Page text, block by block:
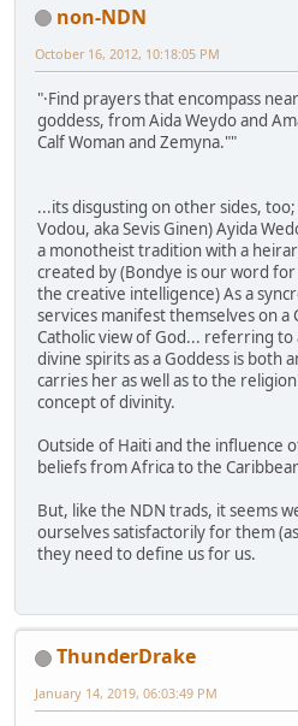
non-NDN
October 16, 2012, 10:18:05 PM
"·Find prayers that encompass
goddess, from Aida Weydo and
Calf Woman and Zemyna.""
...its disgusting on other sides,
Vodou, aka Sevis Ginen) Ayida
a monotheist tradition with a
created by (Bondye is our word
the creative intelligence) As a
services manifest themselves on a
Catholic view of God... referring
divine spirits as a Goddess is both
carries her as well as to the
concept of divinity.
Outside of Haiti and the influence
beliefs from Africa to the
But, like the NDN trads, it seems
ourselves satisfactorily for them
they need to define us for us.
ThunderDrake
January 14, 2019, 06:03:49 PM